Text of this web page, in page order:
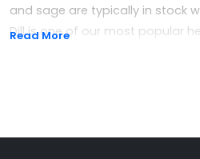
with no additional fees!
and sage are typically in stock
Dill is one of our most popular
Read More